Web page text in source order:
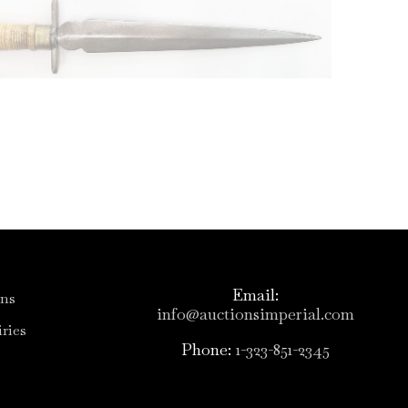
Email:
info@auctionsimperial.com
Phone: 1-323-851-2345